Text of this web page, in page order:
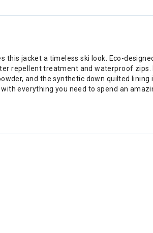
jacket a timeless ski look. Eco-
repellent treatment and waterproof
and the synthetic down quilted lining
everything you need to spend an